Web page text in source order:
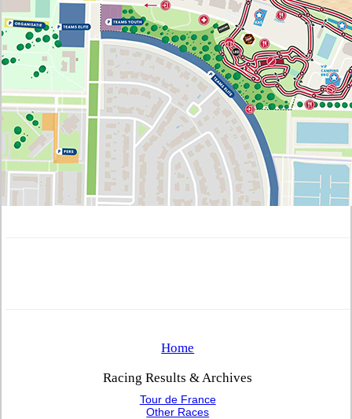
Home
Racing Results & Archives
Tour de France
Other Races